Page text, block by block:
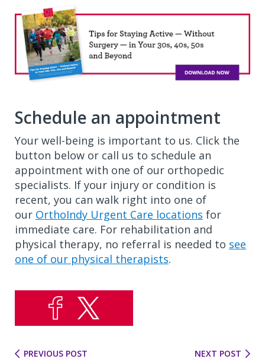
Schedule an appointment
Your well-being is important to us. Click the
button below or call us to schedule an
appointment with one of our orthopedic
specialists. If your injury or condition is
recent, you can walk right into one of
our OrthoIndy Urgent Care locations for
immediate care. For rehabilitation and
physical therapy, no referral is needed to see
one of our physical therapists.
PREVIOUS POST NEXT POST